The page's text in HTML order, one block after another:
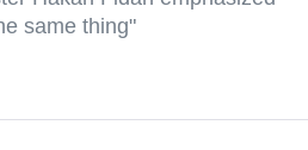
same thing"